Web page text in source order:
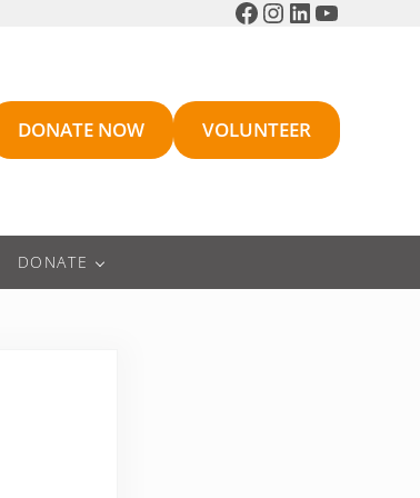
Facebook
Instagram
LinkedIn
YouTube
DONATE NOW VOLUNTEER
DONATE